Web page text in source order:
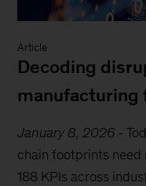
Article
Decoding
January 8, 2026 -
chain footprints need
188 KPIs across